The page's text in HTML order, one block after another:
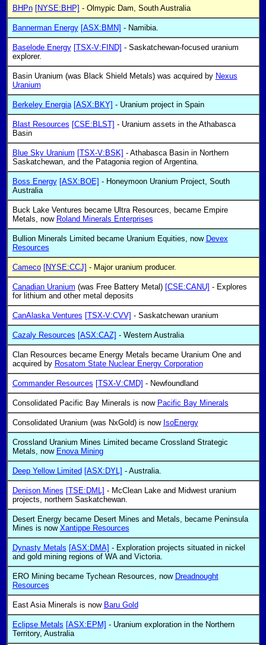
BHPn [NYSE:BHP] - Olmypic Dam, South Australia
Bannerman Energy [ASX:BMN] - Namibia.
Baselode Energy [TSX-V:FIND] - Saskatchewan-focused uranium
explorer.
Basin Uranium (was Black Shield Metals) was acquired by Nexus
Uranium
Berkeley Energia [ASX:BKY] - Uranium project in Spain
Blast Resources [CSE:BLST] - Uranium assets in the Athabasca
Basin
Blue Sky Uranium [TSX-V:BSK] - Athabasca Basin in Northern
Saskatchewan, and the Patagonia region of Argentina.
Boss Energy [ASX:BOE] - Honeymoon Uranium Project, South
Australia
Buck Lake Ventures became Ultra Resources, became Empire
Metals, now Roland Minerals Enterprises
Bullion Minerals Limited became Uranium Equities, now Devex
Resources
Cameco [NYSE:CCJ] - Major uranium producer.
Canadian Uranium (was Free Battery Metal) [CSE:CANU] - Explores
for lithium and other metal deposits
CanAlaska Ventures [TSX-V:CVV] - Saskatchewan uranium
Cazaly Resources [ASX:CAZ] - Western Australia
Clan Resources became Energy Metals became Uranium One and
acquired by Rosatom State Nuclear Energy Corporation
Commander Resources [TSX-V:CMD] - Newfoundland
Consolidated Pacific Bay Minerals is now Pacific Bay Minerals
Consolidated Uranium (was NxGold) is now IsoEnergy
Crossland Uranium Mines Limited became Crossland Strategic
Metals, now Enova Mining
Deep Yellow Limited [ASX:DYL] - Australia.
Denison Mines [TSE:DML] - McClean Lake and Midwest uranium
projects, northern Saskatchewan.
Desert Energy became Desert Mines and Metals, became Peninsula
Mines is now Xantippe Resources
Dynasty Metals [ASX:DMA] - Exploration projects situated in nickel
and gold mining regions of WA and Victoria.
ERO Mining became Tychean Resources, now Dreadnought
Resources
East Asia Minerals is now Baru Gold
Eclipse Metals [ASX:EPM] - Uranium exploration in the Northern
Territory, Australia